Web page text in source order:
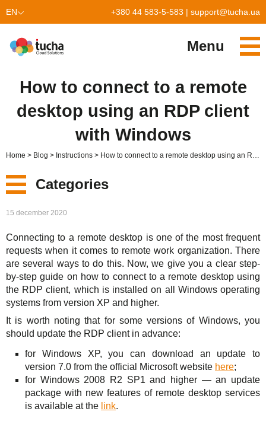
EN +380 44 583-5-583 | support@tucha.ua
Menu
TuchaBit+
TuchaBackup
TuchaHosting
TuchaSync
Cloud-based accounting
Clouds for e-commerce
Remote desktop
Hosting reselling
Become a partner
Reviews
Сareer
Contacts
How to connect to a remote
desktop using an RDP client
with Windows
Home Blog Instructions How to connect to a remote desktop using an RDP client with Windows
Categories
New
Services
Solutions
For Business
Support
Instructions
FAQ
Author's column
15 december 2020
Connecting to a remote desktop is one of the most frequent
requests when it comes to remote work organization. There
are several ways to do this. Now, we give you a clear step-
by-step guide on how to connect to a remote desktop using
the RDP client, which is installed on all Windows operating
systems from version XP and higher.
It is worth noting that for some versions of Windows, you
should update the RDP client in advance:
for Windows XP, you can download an update to
version 7.0 from the official Microsoft website here;
for Windows 2008 R2 SP1 and higher — an update
package with new features of remote desktop services
is available at the link.